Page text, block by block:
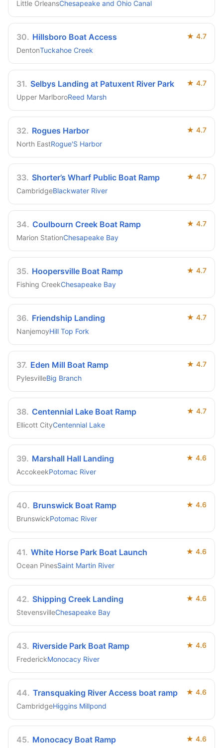
Little OrleansChesapeake and Ohio Canal
30. Hillsboro Boat Access ★ 4.7
DentonTuckahoe Creek
31. Selbys Landing at Patuxent River Park ★ 4.7
Upper MarlboroReed Marsh
32. Rogues Harbor ★ 4.7
North EastRogue'S Harbor
33. Shorter’s Wharf Public Boat Ramp ★ 4.7
CambridgeBlackwater River
34. Coulbourn Creek Boat Ramp ★ 4.7
Marion StationChesapeake Bay
35. Hoopersville Boat Ramp ★ 4.7
Fishing CreekChesapeake Bay
36. Friendship Landing ★ 4.7
NanjemoyHill Top Fork
37. Eden Mill Boat Ramp ★ 4.7
PylesvilleBig Branch
38. Centennial Lake Boat Ramp ★ 4.7
Ellicott CityCentennial Lake
39. Marshall Hall Landing ★ 4.6
AccokeekPotomac River
40. Brunswick Boat Ramp ★ 4.6
BrunswickPotomac River
41. White Horse Park Boat Launch ★ 4.6
Ocean PinesSaint Martin River
42. Shipping Creek Landing ★ 4.6
StevensvilleChesapeake Bay
43. Riverside Park Boat Ramp ★ 4.6
FrederickMonocacy River
44. Transquaking River Access boat ramp ★ 4.6
CambridgeHiggins Millpond
45. Monocacy Boat Ramp ★ 4.6